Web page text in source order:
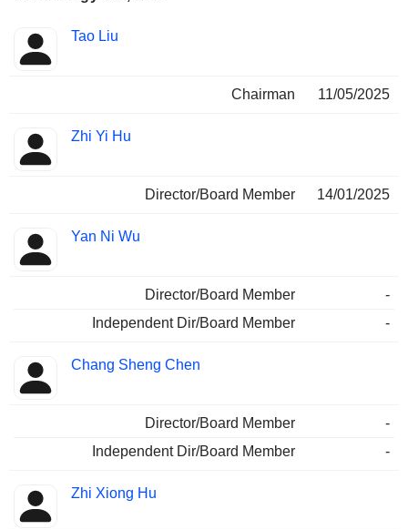
Insider
Positions
Tao Liu
Chairman 11/05/2025
Zhi Yi Hu
Director/Board Member 14/01/2025
Yan Ni Wu
Director/Board Member
-
Independent Dir/Board Member
-
Chang Sheng Chen
Director/Board Member
-
Independent Dir/Board Member
-
Zhi Xiong Hu